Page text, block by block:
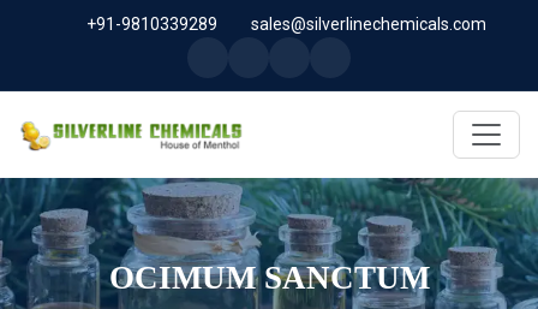
+91-9810339289 sales@silverlinechemicals.com
OCIMUM SANCTUM